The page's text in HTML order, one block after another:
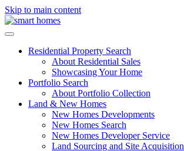
Skip to main content
Residential Property Search
About Residential Sales
Showcasing Your Home
Portfolio Search
About Portfolio Collection
Land & New Homes
New Homes Developments
New Homes Search
New Homes Developer Service
Land Sourcing and Site Acquisition